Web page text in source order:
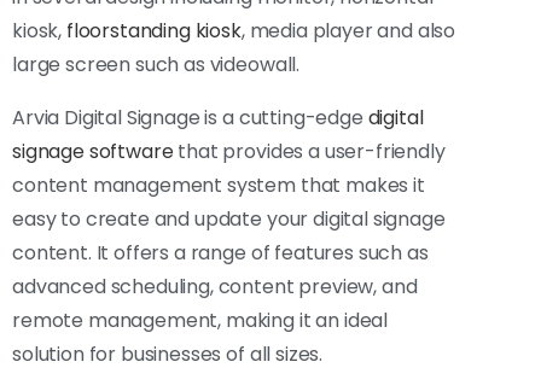
kiosk, floorstanding kiosk, media player and also
large screen such as videowall.
Arvia Digital Signage is a cutting-edge digital
signage softwarethat provides a user-friendly
content management system that makes it
easy to create and update your digital signage
content. It offers a range of features such as
advanced scheduling, content preview, and
remote management, making it an ideal
solution for businesses of all sizes.